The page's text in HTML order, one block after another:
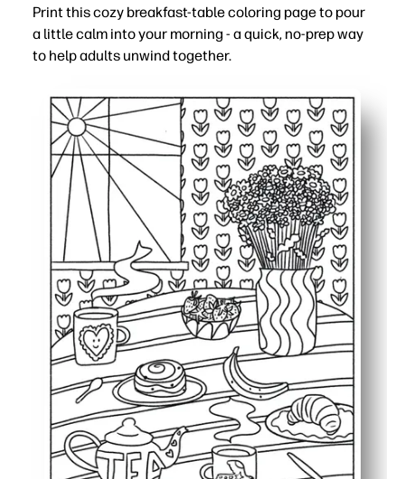
Print this cozy breakfast-table coloring page to pour
a little calm into your morning - a quick, no-prep way
to help adults unwind together.
No-prep and low-mess - print one page and start
Builds focus and fine-motor skills - great for morning
Screen-free connection - easy for families or
Ready-to-display results - brighten your fridge, bulletin